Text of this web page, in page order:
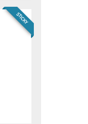
STICKY